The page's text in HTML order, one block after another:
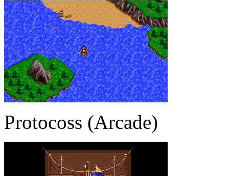
Protocoss (Arcade)